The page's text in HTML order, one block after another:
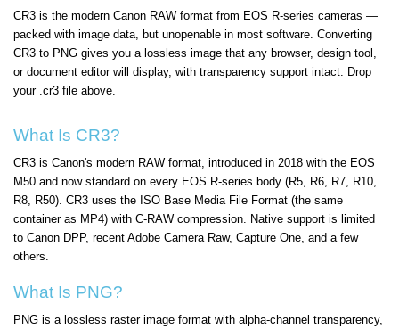
CR3 is the modern Canon RAW format from EOS R-series cameras —
packed with image data, but unopenable in most software. Converting
CR3 to PNG gives you a lossless image that any browser, design tool,
or document editor will display, with transparency support intact. Drop
your .cr3 file above.
What Is CR3?
CR3 is Canon's modern RAW format, introduced in 2018 with the EOS
M50 and now standard on every EOS R-series body (R5, R6, R7, R10,
R8, R50). CR3 uses the ISO Base Media File Format (the same
container as MP4) with C-RAW compression. Native support is limited
to Canon DPP, recent Adobe Camera Raw, Capture One, and a few
others.
What Is PNG?
PNG is a lossless raster image format with alpha-channel transparency,